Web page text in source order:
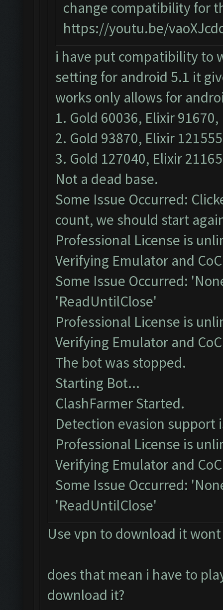
change compatibility for
https://youtu.be/
i have put compatibility to
setting for android 5.1 it
works only allows for
1. Gold 60036, Elixir
2. Gold 93870, Elixir
3. Gold 127040, Elixir
Not a dead base.
Some Issue Occurred:
count, we should start
Professional License is
Verifying Emulator and
Some Issue Occurred:
'ReadUntilClose'
Professional License is
Verifying Emulator and
The bot was stopped.
Starting Bot...
ClashFarmer Started.
Detection evasion support
Professional License is
Verifying Emulator and
Some Issue Occurred:
'ReadUntilClose'
Use vpn to download it
does that mean i have to
download it?